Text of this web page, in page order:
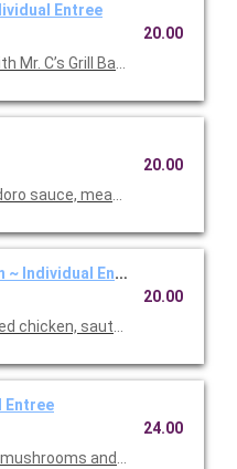
Entree
Mr. C’s Grill Baste, olive oil,
20.00
sauce, meat sauce, ricotta,
20.00
~ Individual Entree
chicken, sauteed mushrooms
20.00
Entree
and our Lombardo
24.00